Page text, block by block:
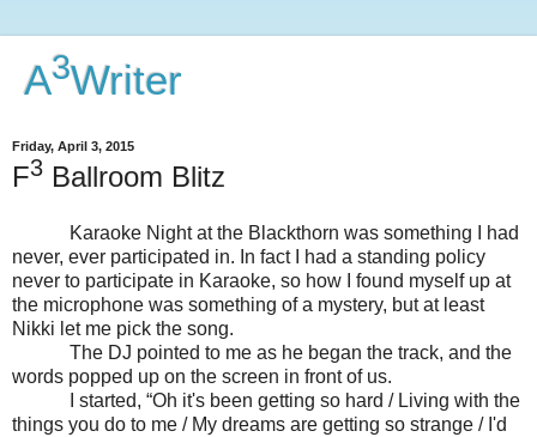
A3Writer
Friday, April 3, 2015
F3 Ballroom Blitz
Karaoke Night at the Blackthorn was something I had
never, ever participated in. In fact I had a standing policy
never to participate in Karaoke, so how I found myself up at
the microphone was something of a mystery, but at least
Nikki let me pick the song.
The DJ pointed to me as he began the track, and the
words popped up on the screen in front of us.
I started, “Oh it's been getting so hard / Living with the
things you do to me / My dreams are getting so strange / I'd